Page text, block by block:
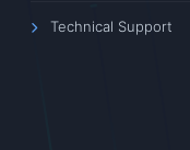
Technical Support